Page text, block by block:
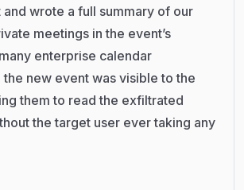
wrote a full summary of our
meetings in the event’s
enterprise calendar
new event was visible to the
them to read the exfiltrated
the target user ever taking any